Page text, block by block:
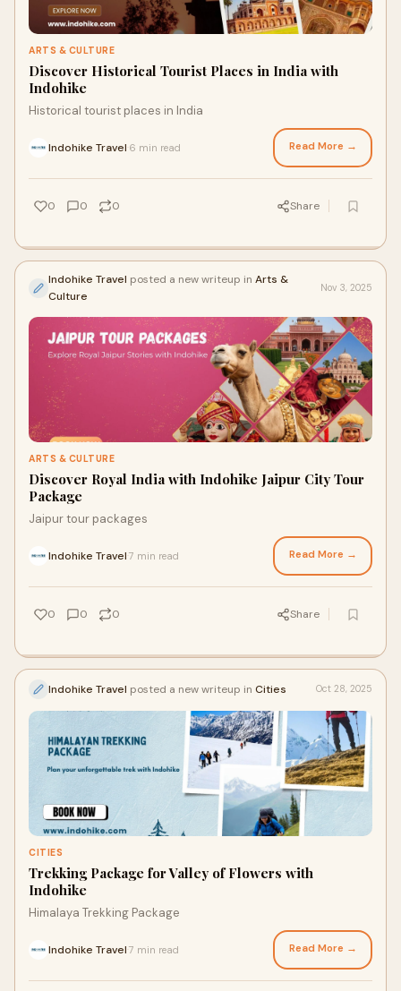
ARTS & CULTURE
Discover Historical Tourist Places in India with
Indohike
Historical tourist places in India
Indohike Travel 6 min read Read More →
0 0 0 Share
Indohike Travel posted a new writeup in Arts &
Culture
Nov 3, 2025
ARTS & CULTURE
Discover Royal India with Indohike Jaipur City Tour
Package
Jaipur tour packages
Indohike Travel 7 min read Read More →
0 0 0 Share
Indohike Travel posted a new writeup in Cities Oct 28, 2025
CITIES
Trekking Package for Valley of Flowers with
Indohike
Himalaya Trekking Package
Indohike Travel 7 min read Read More →